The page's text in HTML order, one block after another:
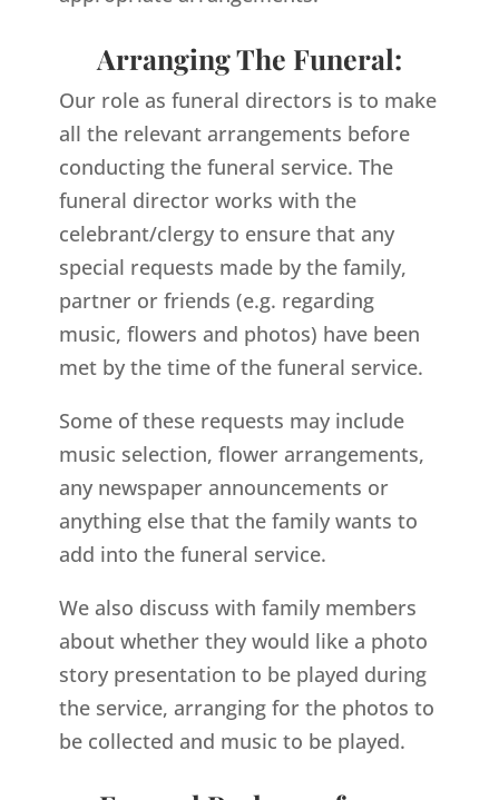
Arranging The Funeral:
Our role as funeral directors is to make
all the relevant arrangements before
conducting the funeral service. The
funeral director works with the
celebrant/clergy to ensure that any
special requests made by the family,
partner or friends (e.g. regarding
music, flowers and photos) have been
met by the time of the funeral service.
Some of these requests may include
music selection, flower arrangements,
any newspaper announcements or
anything else that the family wants to
add into the funeral service.
We also discuss with family members
about whether they would like a photo
story presentation to be played during
the service, arranging for the photos to
be collected and music to be played.